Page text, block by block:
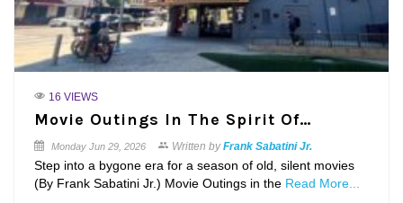
16 VIEWS
Movie Outings In The Spirit Of…
Monday Jun 29, 2026 Written byFrank Sabatini Jr.
Step into a bygone era for a season of old, silent movies
(By Frank Sabatini Jr.) Movie Outings in the Read More...